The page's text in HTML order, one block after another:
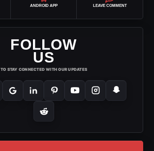
ANDROID APP LEAVE COMMENT
FOLLOW
US
TO STAY CONNECTED WITH OUR UPDATES